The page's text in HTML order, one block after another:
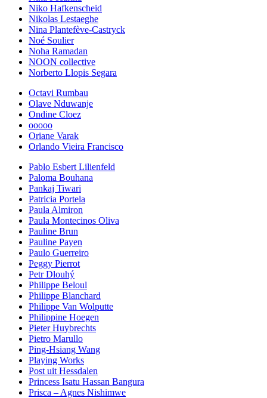
Niko Hafkenscheid
Nikolas Lestaeghe
Nina Plantefève-Castryck
Noé Soulier
Noha Ramadan
NOON collective
Norberto Llopis Segara
Octavi Rumbau
Olave Nduwanje
Ondine Cloez
ooooo
Oriane Varak
Orlando Vieira Francisco
Pablo Esbert Lilienfeld
Paloma Bouhana
Pankaj Tiwari
Patricia Portela
Paula Almiron
Paula Montecinos Oliva
Pauline Brun
Pauline Payen
Paulo Guerreiro
Peggy Pierrot
Petr Dlouhý
Philippe Beloul
Philippe Blanchard
Philippe Van Wolputte
Philippine Hoegen
Pieter Huybrechts
Pietro Marullo
Ping-Hsiang Wang
Playing Works
Post uit Hessdalen
Princess Isatu Hassan Bangura
Prisca – Agnes Nishimwe